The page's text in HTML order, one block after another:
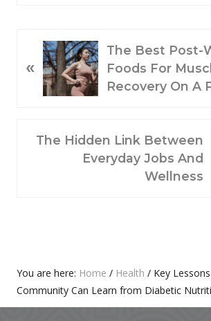
R
«
The Best Post-
Foods For
Recovery On A
NThe Hidden Link Between
Everyday Jobs And
Wellness
Primary
Sidebar
You are here: Home / Health / Key
Community Can Learn from Diabetic